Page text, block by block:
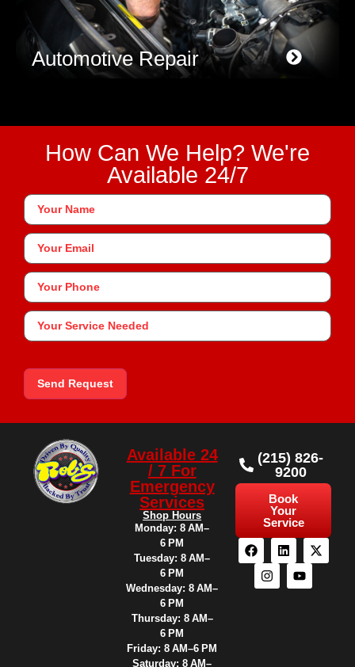
Automotive Repair
How Can We Help? We're
Available 24/7
Your
Name*
Your
Email
Phone*
Your
Service
Needed
Send Request
Available 24
/ 7 For
Emergency
Services
Shop Hours
Monday: 8 AM–
6 PM
Tuesday: 8 AM–
6 PM
Wednesday: 8 AM–
6 PM
Thursday: 8 AM–
6 PM
Friday: 8 AM–6 PM
Saturday: 8 AM–
(215) 826-
9200
Book
Your
Service